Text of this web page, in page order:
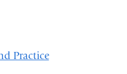
Practice